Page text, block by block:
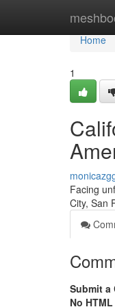
Home
Home
1
Facing
City, San
Submit a
No HTML